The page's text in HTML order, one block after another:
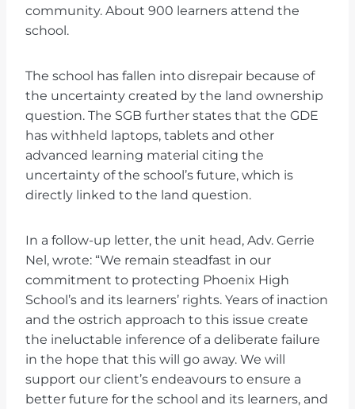
community. About 900 learners attend the
school.
The school has fallen into disrepair because of
the uncertainty created by the land ownership
question. The SGB further states that the GDE
has withheld laptops, tablets and other
advanced learning material citing the
uncertainty of the school’s future, which is
directly linked to the land question.
In a follow-up letter, the unit head, Adv. Gerrie
Nel, wrote: “We remain steadfast in our
commitment to protecting Phoenix High
School’s and its learners’ rights. Years of inaction
and the ostrich approach to this issue create
the ineluctable inference of a deliberate failure
in the hope that this will go away. We will
support our client’s endeavours to ensure a
better future for the school and its learners, and